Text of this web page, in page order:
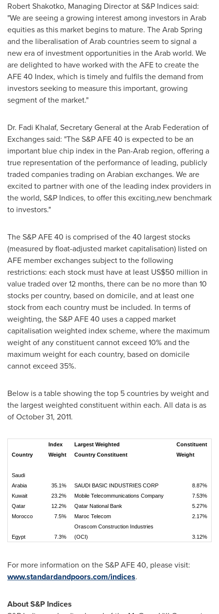
Robert Shakotko, Managing Director at S&P Indices said:
"We are seeing a growing interest among investors in Arab
equities as this market begins to mature. The Arab Spring
and the liberalisation of Arab countries seem to signal a
new era of investment opportunities in the Arab world. We
are delighted to have worked with the AFE to create the
AFE 40 Index, which is timely and fulfils the demand from
investors seeking to measure this important, growing
segment of the market."
Dr. Fadi Khalaf, Secretary General at the Arab Federation of
Exchanges said: "The S&P AFE 40 is expected to be an
important blue chip index in the Pan-Arab region, offering a
true representation of the performance of leading, publicly
traded companies trading on Arabian exchanges. We are
excited to partner with one of the leading index providers in
the world, S&P Indices, to offer this exciting,new benchmark
to investors."
The S&P AFE 40 is comprised of the 40 largest stocks
(measured by float-adjusted market capitalisation) listed on
AFE member exchanges subject to the following
restrictions: each stock must have at least US$50 million in
value traded over 12 months, there can be no more than 10
stocks per country, based on domicile, and at least one
stock from each country must be included. In terms of
weighting, the S&P AFE 40 uses a capped market
capitalisation weighted index scheme, where the maximum
weight of any constituent cannot exceed 10% and the
maximum weight for each country, based on domicile
cannot exceed 35%.
Below is a table showing the top 5 countries by weight and
the largest weighted constituent within each. All data is as
ofOctober 31, 2011.
Index Largest Weighted
Constituent
Country
Weight Country Constituent Weight
Saudi
Arabia
35.1% SAUDI BASIC INDUSTRIES CORP
8.87%
Kuwait
23.2% Mobile Telecommunications Company
7.53%
Qatar
12.2% Qatar National Bank
5.27%
Morocco
7.5% Maroc Telecom 2.17%
Egypt 7.3%
Orascom Construction Industries
(OCI)
3.12%
For more information on the S&P AFE 40, please visit:
www.standardandpoors.com/indices.
About S&P Indices